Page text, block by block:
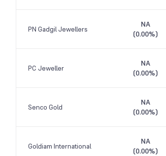
PN Gadgil Jewellers
NA
(0.00%)
PC Jeweller
NA
(0.00%)
Senco Gold
NA
(0.00%)
Goldiam International
NA
(0.00%)